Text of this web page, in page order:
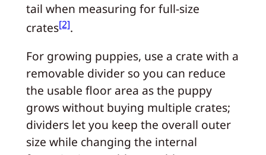
tail when measuring for full-size
crates[2].
For growing puppies, use a crate with a
removable divider so you can reduce
the usable floor area as the puppy
grows without buying multiple crates;
dividers let you keep the overall outer
size while changing the internal